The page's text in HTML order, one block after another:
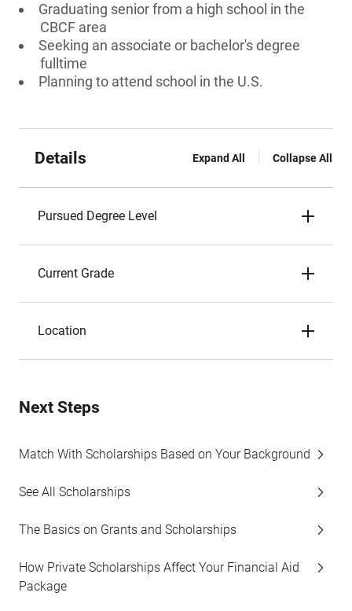
Graduating senior from a high school in the
CBCF area
Seeking an associate or bachelor's degree
fulltime
Planning to attend school in the U.S.
Details Expand All Collapse All
Pursued Degree Level
Current Grade
Location
Next Steps
Match With Scholarships Based on Your Background
See All Scholarships
The Basics on Grants and Scholarships
How Private Scholarships Affect Your Financial Aid
Package